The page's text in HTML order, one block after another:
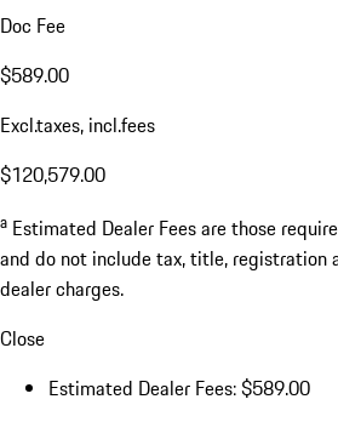
Doc Fee
$589.00
Excl.taxes, incl.fees
$120,579.00
a Estimated Dealer Fees are those
and do not include tax, title, registration
dealer charges.
Close
Estimated Dealer Fees: $589.00